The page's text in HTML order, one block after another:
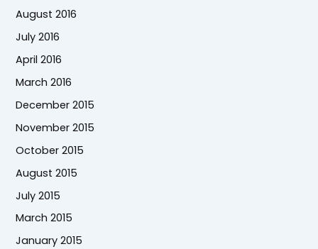
August 2016
July 2016
April 2016
March 2016
December 2015
November 2015
October 2015
August 2015
July 2015
March 2015
January 2015